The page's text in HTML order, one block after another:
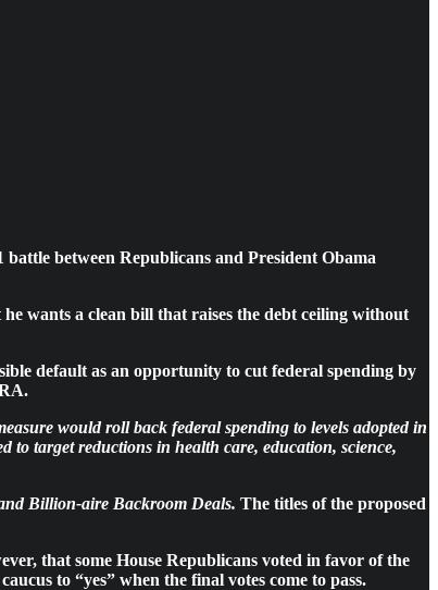
battle between Republicans and President Obama
wants a clean bill that raises the debt ceiling without
default as an opportunity to cut federal spending by
would roll back federal spending to levels adopted in
to target reductions in health care, education, science,
Billion-aire Backroom Deals. The titles of the proposed
that some House Republicans voted in favor of the
to “yes” when the final votes come to pass.